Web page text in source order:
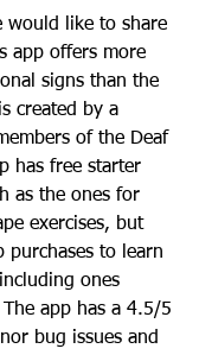
would like to share
app offers more
signs than the
created by a
of the Deaf
has free starter
as the ones for
exercises, but
purchases to learn
ones
app has a 4.5/5
bug issues and